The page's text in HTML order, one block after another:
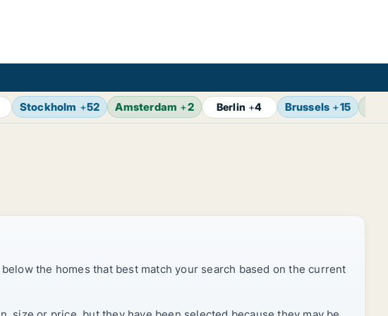
Stockholm +52 Amsterdam +2 Berlin +4 Brussels +15
the homes that best match your search based on the current